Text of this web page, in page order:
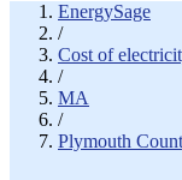
EnergySage
/
Cost of
/
MA
/
Plymouth